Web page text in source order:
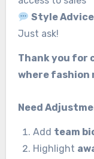
Style Advice
Just ask!
Thank you for
where fashion
Need
Add team
Highlight